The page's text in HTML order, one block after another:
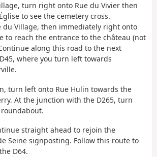
turn right onto Rue du Vivier then
to see the cemetery cross.
du Village, then immediately right onto
to reach the entrance to the château (not
along this road to the next
where you turn left towards
turn left onto Rue Hulin towards the
At the junction with the D265, turn
straight ahead to rejoin the
Seine signposting. Follow this route to
D64.